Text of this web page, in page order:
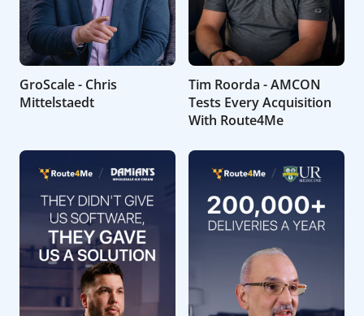
GroScale - Chris
Mittelstaedt
Tim Roorda - AMCON
Tests Every Acquisition
With Route4Me